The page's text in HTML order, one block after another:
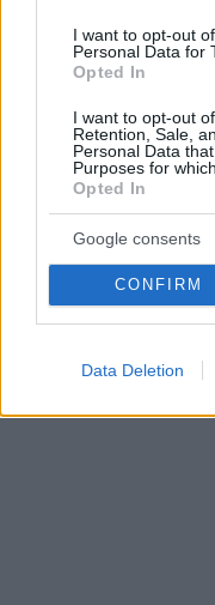
I want to opt-out
Personal Data for
Opted In
I want to opt-out
Retention, Sale,
Personal Data
Purposes for
Opted In
Google consents
CONFIRM
Data Deletion